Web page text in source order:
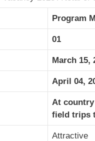
Program
01
March 15,
April 04,
At
field trips
Attractive